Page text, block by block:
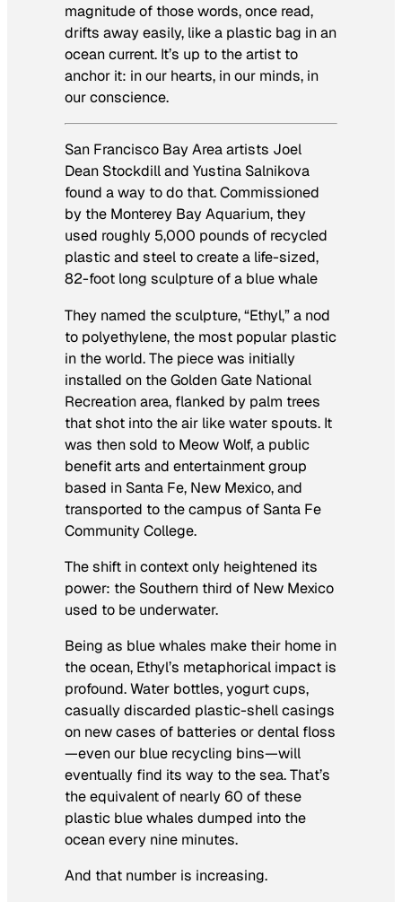
magnitude of those words, once read,
drifts away easily, like a plastic bag in an
ocean current. It’s up to the artist to
anchor it: in our hearts, in our minds, in
our conscience.
San Francisco Bay Area artists Joel
Dean Stockdill and Yustina Salnikova
found a way to do that. Commissioned
by the Monterey Bay Aquarium, they
used roughly 5,000 pounds of recycled
plastic and steel to create a life-sized,
82-foot long sculpture of a blue whale
They named the sculpture, “Ethyl,” a nod
to polyethylene, the most popular plastic
in the world. The piece was initially
installed on the Golden Gate National
Recreation area, flanked by palm trees
that shot into the air like water spouts. It
was then sold to Meow Wolf, a public
benefit arts and entertainment group
based in Santa Fe, New Mexico, and
transported to the campus of Santa Fe
Community College.
The shift in context only heightened its
power: the Southern third of New Mexico
used to be underwater.
Being as blue whales make their home in
the ocean, Ethyl’s metaphorical impact is
profound. Water bottles, yogurt cups,
casually discarded plastic-shell casings
on new cases of batteries or dental floss
—even our blue recycling bins—will
eventually find its way to the sea. That’s
the equivalent of nearly 60 of these
plastic blue whales dumped into the
ocean every nine minutes.
And that number is increasing.